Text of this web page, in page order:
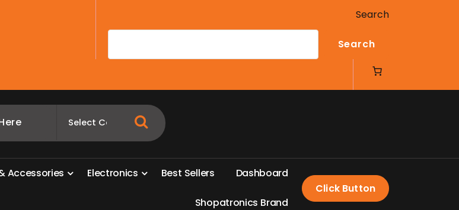
Search
Search
Accessories Electronics Best Sellers Dashboard
Shopatronics Brand
Click Button